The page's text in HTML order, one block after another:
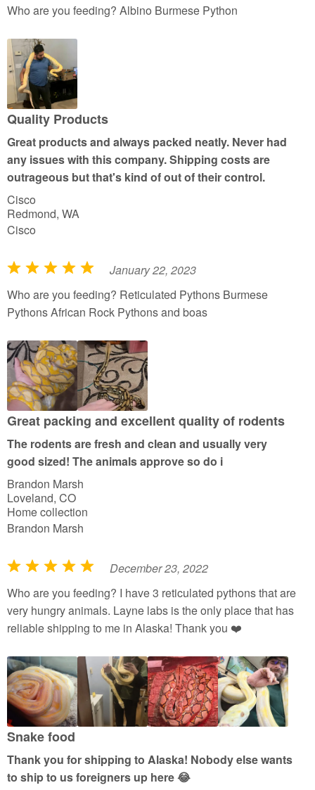
a
e
d
u
o
f
5
Who are you feeding? Albino Burmese Python
Quality Products
Great products and always packed neatly. Never had
any issues with this company. Shipping costs are
outrageous but that's kind of out of their control.
Cisco
Redmond, WA
Cisco
R
a
t
d
5
o
u
t
5
January 22, 2023
Who are you feeding? Reticulated Pythons Burmese
Pythons African Rock Pythons and boas
Great packing and excellent quality of rodents
The rodents are fresh and clean and usually very
good sized! The animals approve so do i
Brandon Marsh
Loveland, CO
Home collection
Brandon Marsh
R
a
t
e
5
o
u
o
5
December 23, 2022
Who are you feeding? I have 3 reticulated pythons that are
very hungry animals. Layne labs is the only place that has
reliable shipping to me in Alaska! Thank you ❤️
Snake food
Thank you for shipping to Alaska! Nobody else wants
to ship to us foreigners up here 😂